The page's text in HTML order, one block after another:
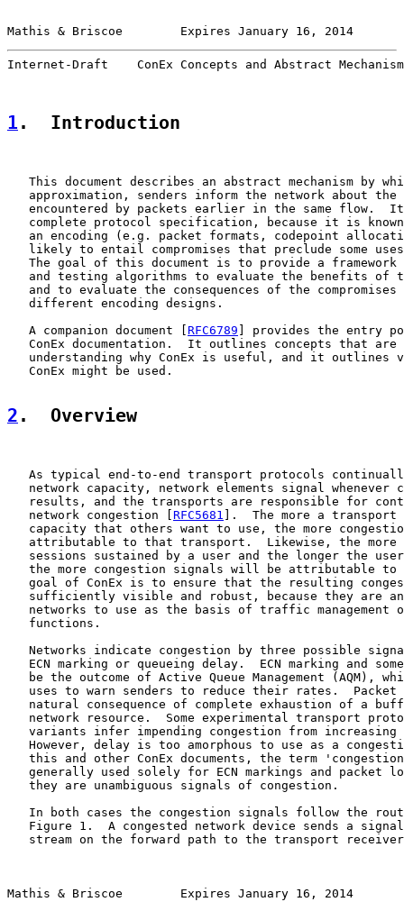
Mathis & Briscoe        Expires January 16, 2014
Internet-Draft    ConEx Concepts and Abstract
1 .  Introduction
This document describes an abstract mechanism by
approximation, senders inform the network about the
encountered by packets earlier in the same flow.
complete protocol specification, because it is
an encoding (e.g. packet formats, codepoint
likely to entail compromises that preclude some
The goal of this document is to provide a framework
and testing algorithms to evaluate the benefits of
and to evaluate the consequences of the compromises
   different encoding designs.
   A companion document [
RFC6789 ] provides the entry
ConEx documentation.  It outlines concepts that are
understanding why ConEx is useful, and it outlines
   ConEx might be used.
2 .  Overview
As typical end-to-end transport protocols
network capacity, network elements signal whenever
results, and the transports are responsible for
   network congestion [
RFC5681 ].  The more a
capacity that others want to use, the more
attributable to that transport.  Likewise, the more
sessions sustained by a user and the longer the
the more congestion signals will be attributable to
goal of ConEx is to ensure that the resulting
sufficiently visible and robust, because they are
networks to use as the basis of traffic management
   functions.
Networks indicate congestion by three possible
ECN marking or queueing delay.  ECN marking and
be the outcome of Active Queue Management (AQM),
uses to warn senders to reduce their rates.  Packet
natural consequence of complete exhaustion of a
network resource.  Some experimental transport
variants infer impending congestion from increasing
However, delay is too amorphous to use as a
this and other ConEx documents, the term
generally used solely for ECN markings and packet
   they are unambiguous signals of congestion.
In both cases the congestion signals follow the
Figure 1.  A congested network device sends a
stream on the forward path to the transport
Mathis & Briscoe        Expires January 16, 2014